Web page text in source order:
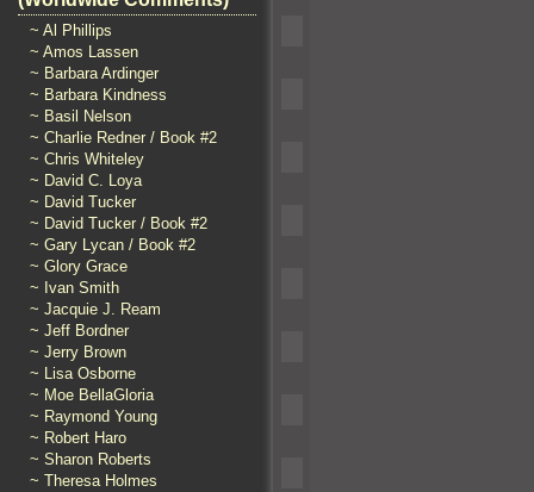
~ Al Phillips
~ Amos Lassen
~ Barbara Ardinger
~ Barbara Kindness
~ Basil Nelson
~ Charlie Redner / Book #2
~ Chris Whiteley
~ David C. Loya
~ David Tucker
~ David Tucker / Book #2
~ Gary Lycan / Book #2
~ Glory Grace
~ Ivan Smith
~ Jacquie J. Ream
~ Jeff Bordner
~ Jerry Brown
~ Lisa Osborne
~ Moe BellaGloria
~ Raymond Young
~ Robert Haro
~ Sharon Roberts
~ Theresa Holmes